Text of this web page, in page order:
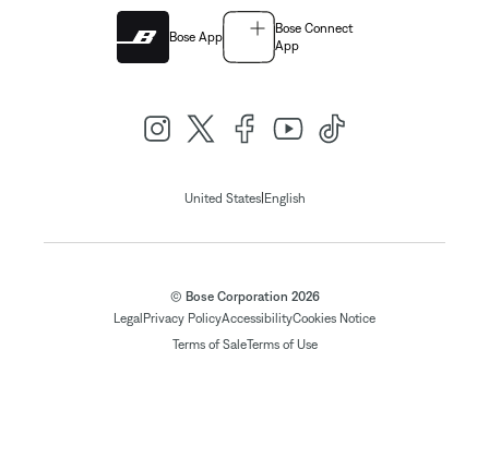
Bose App
Bose Connect
App
United States| English
© Bose Corporation 2026
Legal Privacy PolicyAccessibilityCookies Notice
Terms of SaleTerms of Use